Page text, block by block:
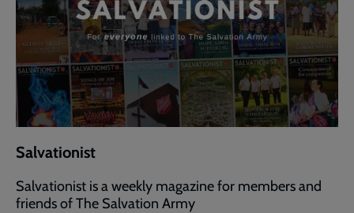
Salvationist
Salvationist is a weekly magazine for members and
friends of The Salvation Army